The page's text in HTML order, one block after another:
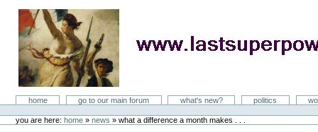
LastSuperpower
Sectionshome go to our main forum what's new? politics
toolsyou are here: home » news »what a difference a month makes . . .